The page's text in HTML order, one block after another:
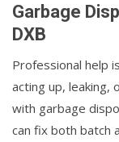
Garbage
DXB
Professional help
acting up, leaking,
with garbage
can fix both batch